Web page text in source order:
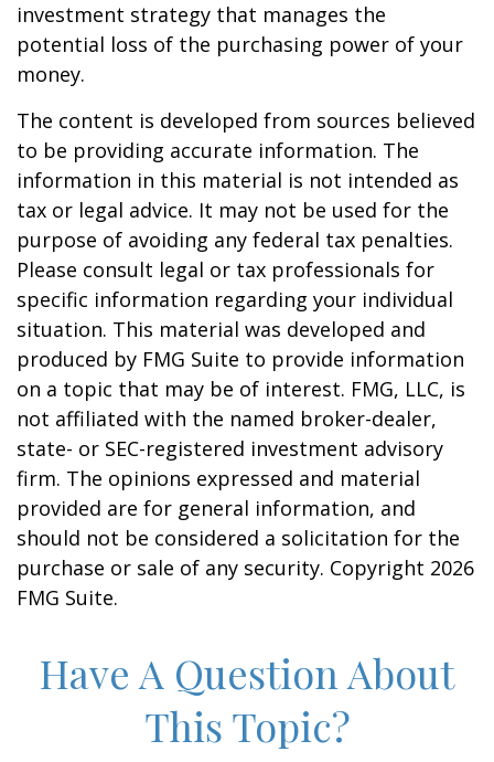
investment strategy that manages the
potential loss of the purchasing power of your
money.
The content is developed from sources believed
to be providing accurate information. The
information in this material is not intended as
tax or legal advice. It may not be used for the
purpose of avoiding any federal tax penalties.
Please consult legal or tax professionals for
specific information regarding your individual
situation. This material was developed and
produced by FMG Suite to provide information
on a topic that may be of interest. FMG, LLC, is
not affiliated with the named broker-dealer,
state- or SEC-registered investment advisory
firm. The opinions expressed and material
provided are for general information, and
should not be considered a solicitation for the
purchase or sale of any security. Copyright 2026
FMG Suite.
Have A Question About
This Topic?